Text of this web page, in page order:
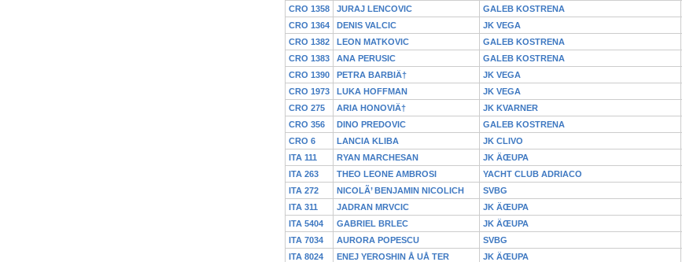
CRO 1358
JURAJ LENCOVIC GALEB KOSTRENA
CRO 1364
DENIS VALCIC JK VEGA
CRO 1382
LEON MATKOVIC GALEB KOSTRENA
CRO 1383
ANA PERUSIC GALEB KOSTRENA
CRO 1390
PETRA BARBIÄ† JK VEGA
CRO 1973
LUKA HOFFMAN JK VEGA
CRO 275
ARIA HONOVIÄ† JK KVARNER
CRO 356
DINO PREDOVIC GALEB KOSTRENA
CRO 6
LANCIA KLIBA JK CLIVO
ITA 111
RYAN MARCHESAN JK ÄŒUPA
ITA 263
THEO LEONE AMBROSI YACHT CLUB ADRIACO
ITA 272
NICOLÃ’ BENJAMIN NICOLICH SVBG
ITA 311
JADRAN MRVCIC JK ÄŒUPA
ITA 5404
GABRIEL BRLEC JK ÄŒUPA
ITA 7034
AURORA POPESCU SVBG
ITA 8024
ENEJ YEROSHIN Å UÅ TER JK ÄŒUPA